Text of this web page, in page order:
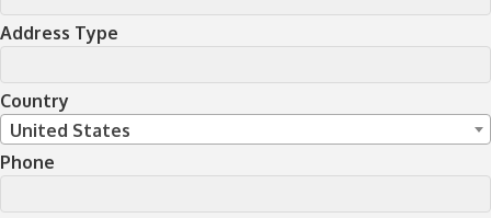
Address Type
Country
United States
Phone